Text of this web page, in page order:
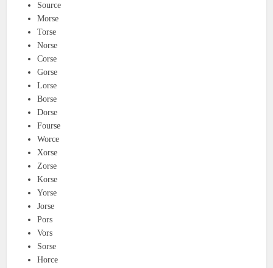
Source
Morse
Torse
Norse
Corse
Gorse
Lorse
Borse
Dorse
Fourse
Worce
Xorse
Zorse
Korse
Yorse
Jorse
Pors
Vors
Sorse
Horce